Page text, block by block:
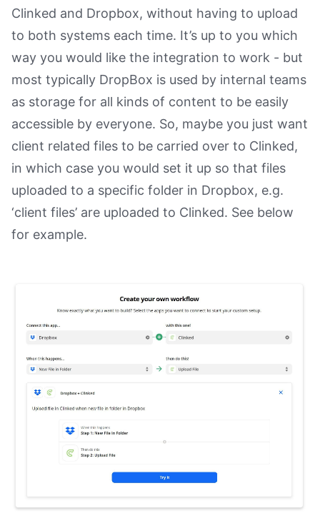
Clinked and Dropbox, without having to upload
to both systems each time. It’s up to you which
way you would like the integration to work - but
most typically DropBox is used by internal teams
as storage for all kinds of content to be easily
accessible by everyone. So, maybe you just want
client related files to be carried over to Clinked,
in which case you would set it up so that files
uploaded to a specific folder in Dropbox, e.g.
‘client files’ are uploaded to Clinked. See below
for example.